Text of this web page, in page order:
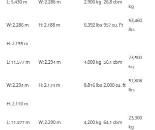
L: 5.430 m W: 2.286 m 2.900 kg 26,8 cbm
kg
W: 2.286 m H: 2.188 m 6,392 lbs 957 cu. Ft
53,460
lbs
H: 2.155 m
L: 11.577 m W: 2.294 m 4,000 kg 56.1 cbm
23,500
kg
W: 2.294 m H: 2.174 m 8,816 lbs 2,000 cu. ft
51,808
lbs
H: 2.110 m
L: 11.577 m W: 2.290 m 4,200 kg 64,1 cbm
23,300
kg